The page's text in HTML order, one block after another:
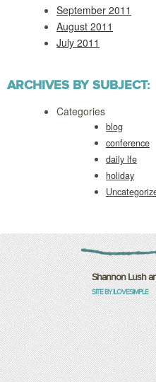
September 2011
August 2011
July 2011
ARCHIVES BY SUBJECT:
Categories
blog
conference
daily lfe
holiday
Shannon Lush
SITE BY ILOVESIMPLE